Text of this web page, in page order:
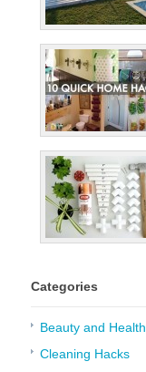
Categories
Beauty and Health
Cleaning Hacks